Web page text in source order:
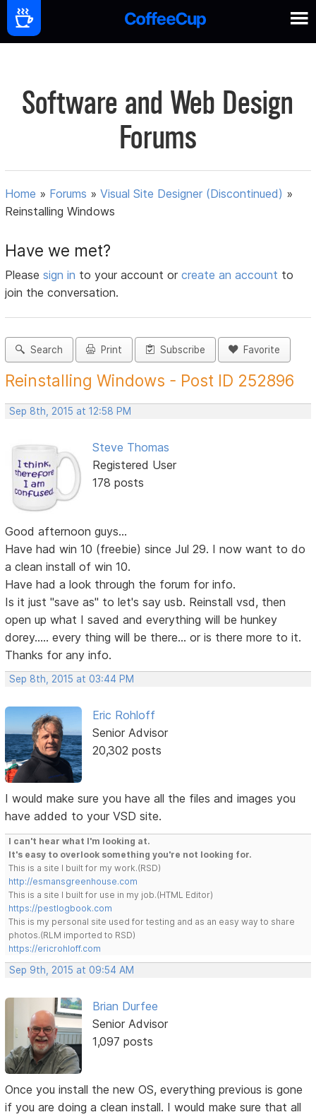
Software and Web Design
Forums
Home » Forums »Visual Site Designer (Discontinued) »
Reinstalling Windows
Have we met?
Pleasesign in to your account orcreate an account to
join the conversation.
Search Print Subscribe Favorite
Reinstalling Windows - Post ID 252896
Sep 8th, 2015 at 12:58 PM
Steve Thomas
Registered User
178 posts
Good afternoon guys...
Have had win 10 (freebie) since Jul 29. I now want to do
a clean install of win 10.
Have had a look through the forum for info.
Is it just "save as" to let's say usb. Reinstall vsd, then
open up what I saved and everything will be hunkey
dorey..... every thing will be there... or is there more to it.
Thanks for any info.
Sep 8th, 2015 at 03:44 PM
Eric Rohloff
Senior Advisor
20,302 posts
I would make sure you have all the files and images you
have added to your VSD site.
I can't hear what I'm looking at.
It's easy to overlook something you're not looking for.
This is a site I built for my work.(RSD)
http://esmansgreenhouse.com
This is a site I built for use in my job.(HTML Editor)
https://pestlogbook.com
This is my personal site used for testing and as an easy way to share
photos.(RLM imported to RSD)
https://ericrohloff.com
Sep 9th, 2015 at 09:54 AM
Brian Durfee
Senior Advisor
1,097 posts
Once you install the new OS, everything previous is gone
if you are doing a clean install. I would make sure that all